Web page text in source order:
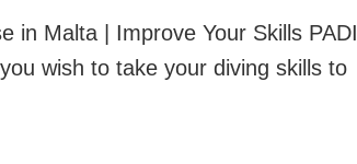
in Malta | Improve Your Skills PADI
wish to take your diving skills to